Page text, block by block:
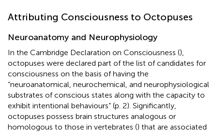
Attributing Consciousness to Octopuses
Neuroanatomy and Neurophysiology
In the Cambridge Declaration on Consciousness (),
octopuses were declared part of the list of candidates for
consciousness on the basis of having the
“neuroanatomical, neurochemical, and neurophysiological
substrates of conscious states along with the capacity to
exhibit intentional behaviours” (p. 2). Significantly,
octopuses possess brain structures analogous or
homologous to those in vertebrates () that are associated